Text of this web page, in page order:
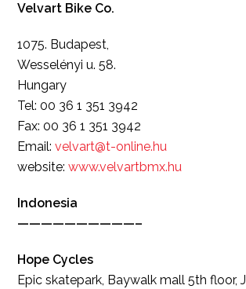
Velvart Bike Co.
1075. Budapest,
Wesselényi u. 58.
Hungary
Tel: 00 36 1 351 3942
Fax: 00 36 1 351 3942
Email:velvart@t-online.hu
website:www.velvartbmx.hu
Indonesia
——————————–
Hope Cycles
Epic skatepark, Baywalk mall 5th floor,